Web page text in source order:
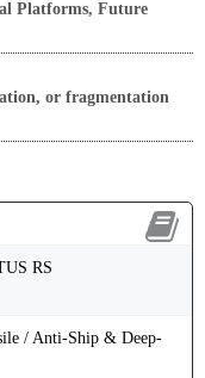
Platforms, Future
or fragmentation
RS
/ Anti-Ship & Deep-